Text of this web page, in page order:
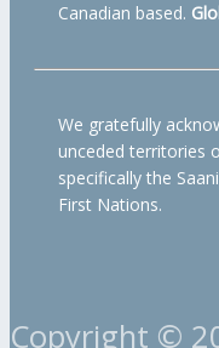
Canadian based.
We gratefully
unceded territories
specifically the
First Nations.
Copyright ©